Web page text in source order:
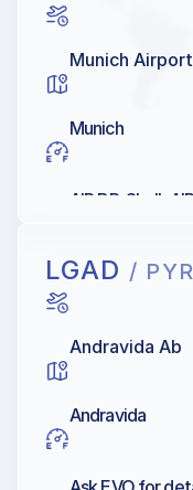
Munich Airport
Munich
AIR BP, Shell,
LGAD / PYR
Andravida Ab
Andravida